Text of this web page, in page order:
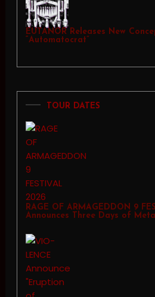
EUTANOR Releases New
“Automatocrat”
TOUR DATES
RAGE OF ARMAGEDDON 9
Announces Three Days of